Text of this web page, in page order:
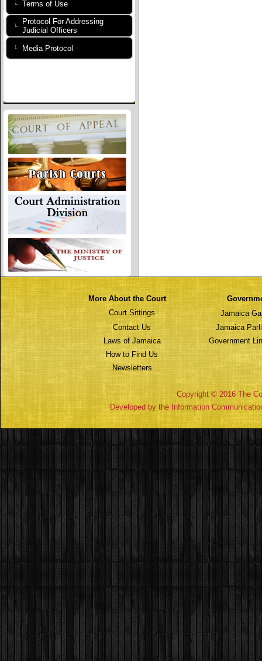
Terms of Use
Protocol For Addressing
Judicial Officers
Media Protocol
More About the Court
Court Sittings
Jamaica
Contact Us
Jamaica
Laws of Jamaica
Government
How to Find Us
Newsletters
Copyright © 2016 The
Developed by the Information